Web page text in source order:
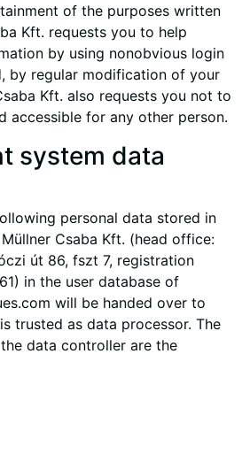
of the purposes written
Kft. requests you to help
by using nonobvious login
by regular modification of your
Kft. also requests you not to
accessible for any other person.
system data
personal data stored in
Csaba Kft. (head office:
út 86, fszt 7, registration
in the user database of
will be handed over to
trusted as data processor. The
data controller are the